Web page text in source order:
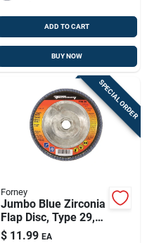
ADD TO CART
BUY NOW
SPECIAL ORDER
Forney
Jumbo Blue Zirconia
Flap Disc, Type 29,
60-grit, 4.5-in.
$ 11.99 EA